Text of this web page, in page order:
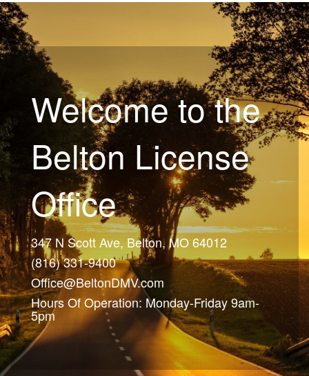
Welcome to the
Belton License
Office
347 N Scott Ave, Belton, MO 64012
(816) 331-9400
Office@BeltonDMV.com
Hours Of Operation: Monday-Friday 9am-
5pm